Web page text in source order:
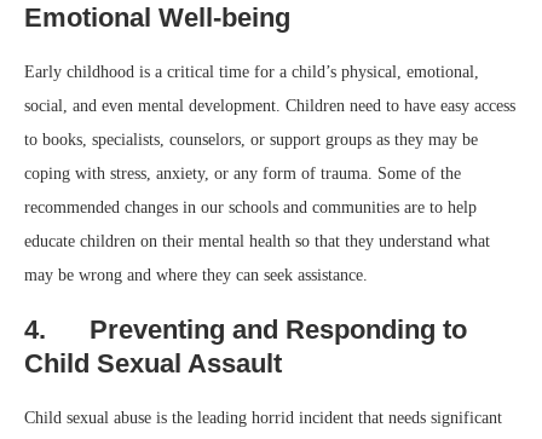
Emotional Well-being
Early childhood is a critical time for a child’s physical, emotional,
social, and even mental development. Children need to have easy access
to books, specialists, counselors, or support groups as they may be
coping with stress, anxiety, or any form of trauma. Some of the
recommended changes in our schools and communities are to help
educate children on their mental health so that they understand what
may be wrong and where they can seek assistance.
4. Preventing and Responding to
Child Sexual Assault
Child sexual abuse is the leading horrid incident that needs significant